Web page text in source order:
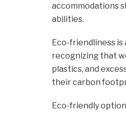
accommodations
abilities.
Eco-friendliness
recognizing that
plastics, and
their carbon
Eco-friendly